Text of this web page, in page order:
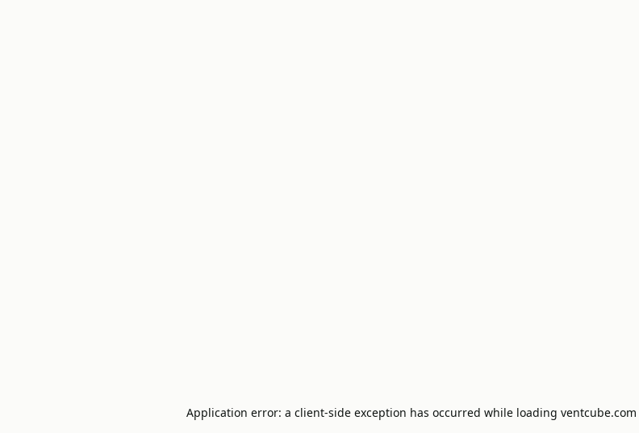
Application error: a client-side exception has occurred while loading ventcube.com